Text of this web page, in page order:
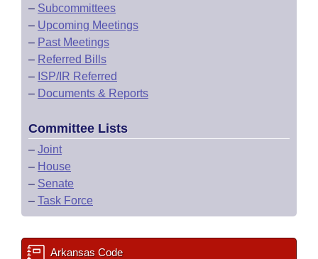
– Subcommittees
– Upcoming Meetings
– Past Meetings
– Referred Bills
– ISP/IR Referred
– Documents & Reports
Committee Lists
– Joint
– House
– Senate
– Task Force
Arkansas Code